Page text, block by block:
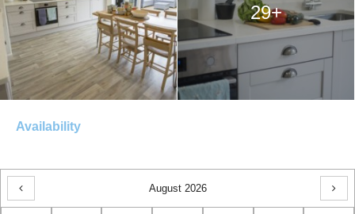
29+
Availability
Previous
August 2026
Next